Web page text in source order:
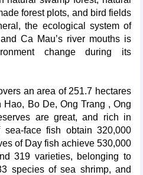
forest plots, and bird fields
the ecological system of
Ca Mau’s river mouths is
change during its
an area of 251.7 hectares
Bo De, Ong Trang , Ong
are great, and rich in
face fish obtain 320,000
of Day fish achieve 530,000
319 varieties, belonging to
species of sea shrimp, and